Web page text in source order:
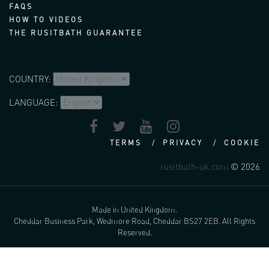
FAQS
HOW TO VIDEOS
THE RUSITBATH GUARANTEE
COUNTRY:
LANGUAGE:
TERMS PRIVACY COOKIE
rusitbath-uk.com © 2026
Made in United Kingdom.
Cheddar Business Park, Wedmore Road, Cheddar BS27 2EB. All Rights
Reserved.